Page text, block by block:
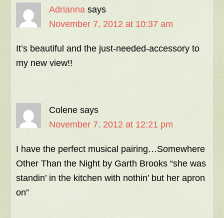
Adrianna says
November 7, 2012 at 10:37 am
It’s beautiful and the just-needed-accessory to
my new view!!
Colene says
November 7, 2012 at 12:21 pm
I have the perfect musical pairing…Somewhere
Other Than the Night by Garth Brooks “she was
standin’ in the kitchen with nothin’ but her apron
on”